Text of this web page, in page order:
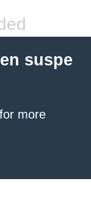
suspe
for more